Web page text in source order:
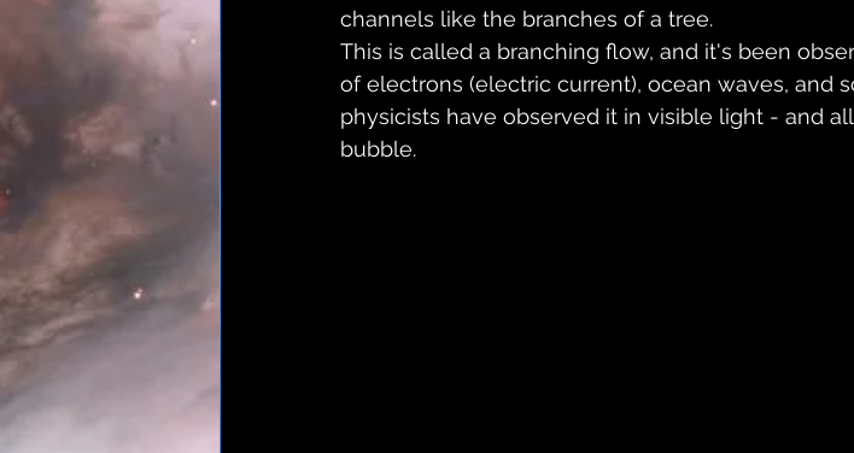
channels like the branches of a tree.
This is called a branching flow, and it's been
of electrons (electric current), ocean waves, and
physicists have observed it in visible light - and
bubble.